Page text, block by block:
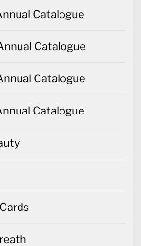
Catalogue
Catalogue
Catalogue
Catalogue